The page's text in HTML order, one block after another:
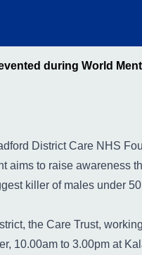
during World
District Care NHS
aims to raise awareness
killer of males under
the Care Trust,
10.00am to 3.00pm at